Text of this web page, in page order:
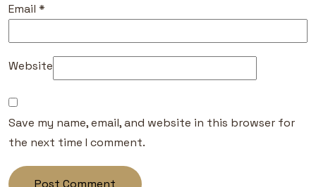
Email *
Website
Save my name, email, and website in this browser for
the next time I comment.